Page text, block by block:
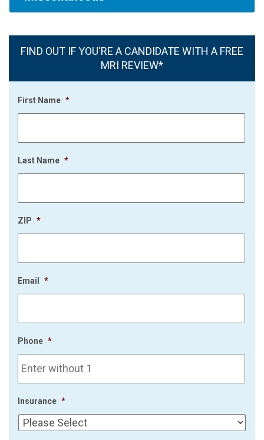
FIND OUT IF YOU'RE A CANDIDATE WITH A FREE
MRI REVIEW*
First Name *
Last Name *
ZIP *
Email *
Phone *
Insurance *